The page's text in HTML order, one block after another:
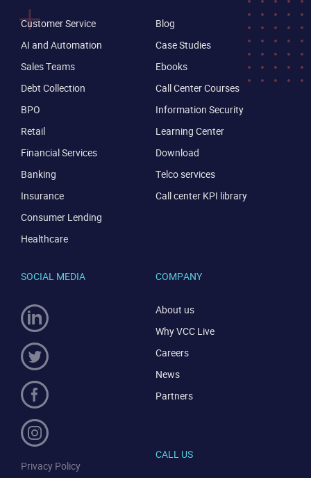
Customer Service
AI and Automation
Sales Teams
Debt Collection
BPO
Retail
Financial Services
Banking
Insurance
Consumer Lending
Healthcare
Blog
Case Studies
Ebooks
Call Center Courses
Information Security
Learning Center
Download
Telco services
Call center KPI library
COMPANY
About us
Why VCC Live
Careers
News
Partners
SOCIAL MEDIA
CALL US
Privacy Policy